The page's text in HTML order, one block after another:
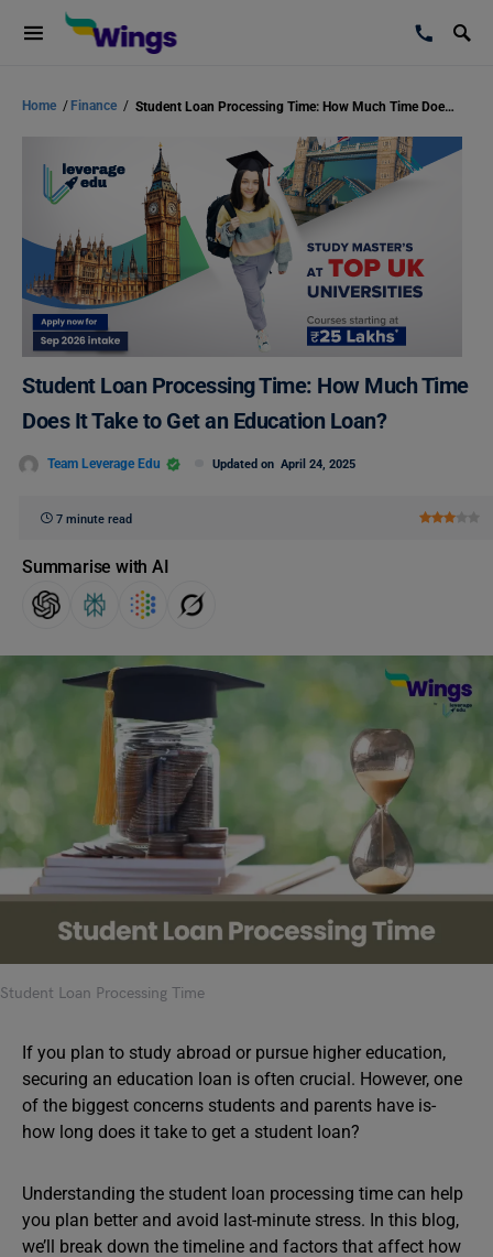
Home / Finance / Student Loan Processing Time: How Much Time Does It Take to Get an Education Loan?
Student Loan Processing Time: How Much Time
Does It Take to Get an Education Loan?
Team Leverage Edu Updated on April 24, 2025
7 minute read
Summarise with AI
Student Loan Processing Time
If you plan to study abroad or pursue higher education,
securing an education loan is often crucial. However, one
of the biggest concerns students and parents have is-
how long does it take to get a student loan?
Understanding the student loan processing time can help
you plan better and avoid last-minute stress. In this blog,
we’ll break down the timeline and factors that affect how